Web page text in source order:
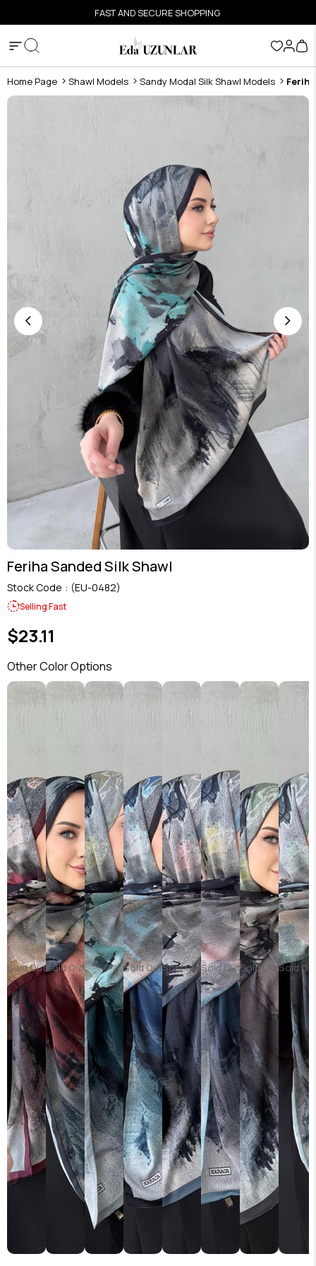
FAST AND SECURE SHOPPING
Home Page Shawl Models Sandy Modal Silk Shawl Models
Feriha Sanded Silk Shawl
Stock Code (EU-0482)
Selling Fast
$23.11
Other Color Options
Sold OutSold Out Sold OutSold OutSold OutSold OutSold